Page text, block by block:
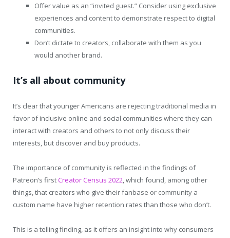
Offer value as an “invited guest.” Consider using exclusive
experiences and content to demonstrate respect to digital
communities.
Don’t dictate to creators, collaborate with them as you
would another brand.
It’s all about community
It’s clear that younger Americans are rejecting traditional media in
favor of inclusive online and social communities where they can
interact with creators and others to not only discuss their
interests, but discover and buy products.
The importance of community is reflected in the findings of
Patreon’s firstCreator Census 2022, which found, among other
things, that creators who give their fanbase or community a
custom name have higher retention rates than those who don’t.
This is a telling finding, as it offers an insight into why consumers